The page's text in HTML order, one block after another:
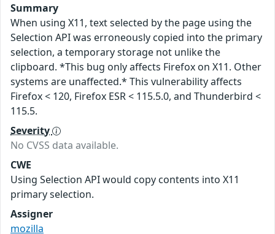
Summary
When using X11, text selected by the page using the
Selection API was erroneously copied into the primary
selection, a temporary storage not unlike the
clipboard. *This bug only affects Firefox on X11. Other
systems are unaffected.* This vulnerability affects
Firefox < 120, Firefox ESR < 115.5.0, and Thunderbird <
115.5.
Severity
No CVSS data available.
CWE
Using Selection API would copy contents into X11
primary selection.
Assigner
mozilla